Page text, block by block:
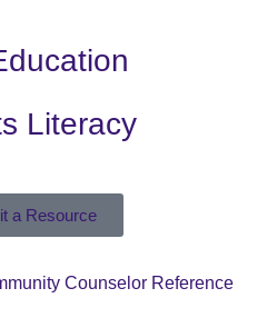
Literacy
a Resource
Counselor Reference